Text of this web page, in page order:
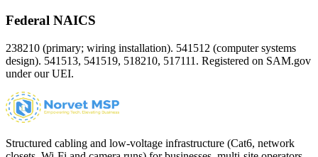
Federal NAICS
238210 (primary; wiring installation). 541512 (computer systems
design). 541513, 541519, 518210, 517111. Registered on SAM.gov
under our UEI.
Structured cabling and low-voltage infrastructure (Cat6, network